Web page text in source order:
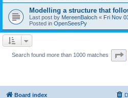
Modelling a structure that
Last post by MereenBaloch « Fri Nov
Posted in OpenSeesPy
Search found more than 1000 matches
Board index